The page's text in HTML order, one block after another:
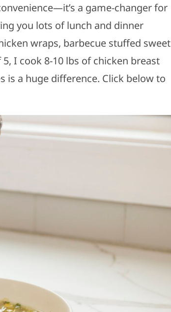
a game-changer for
you lots of lunch and dinner
wraps, barbecue stuffed sweet
I cook 8-10 lbs of chicken breast
is a huge difference. Click below to